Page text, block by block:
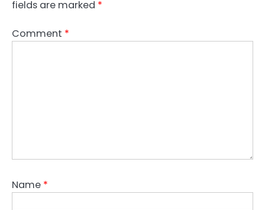
fields are marked *
Comment *
Name *